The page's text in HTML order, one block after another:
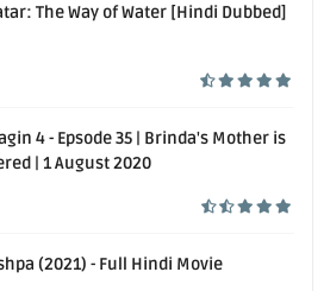
The Way of Water [Hindi Dubbed]
4 - Epsode 35 | Brinda's Mother is
| 1 August 2020
(2021) - Full Hindi Movie